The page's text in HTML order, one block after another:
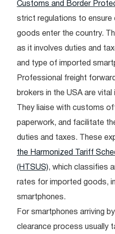
Customs and Border
strict regulations to ensure
goods enter the country.
as it involves duties and
and type of imported
Professional freight
brokers in the USA are vital
They liaise with customs
paperwork, and facilitate
duties and taxes. These
the Harmonized Tariff
(HTSUS), which classifies
rates for imported goods,
smartphones.
For smartphones arriving
clearance process usually